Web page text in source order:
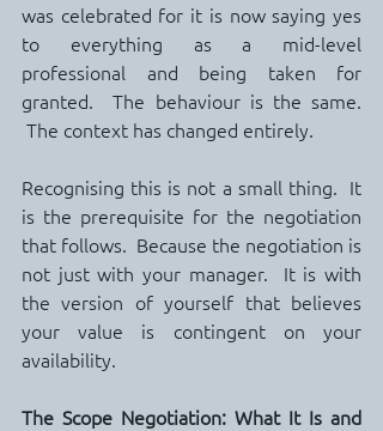
was celebrated for it is now saying yes
to everything as a mid-level
professional and being taken for
granted.  The behaviour is the same.
The context has changed entirely.
Recognising this is not a small thing.  It
is the prerequisite for the negotiation
that follows.  Because the negotiation is
not just with your manager.  It is with
the version of yourself that believes
your value is contingent on your
availability.
The Scope Negotiation: What It Is and